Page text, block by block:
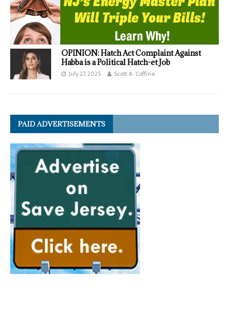
OPINION: Hatch Act Complaint Against
Habba is a Political Hatch-et Job
July 27, 2025 Scott A. Coffina
PAID ADVERTISEMENTS